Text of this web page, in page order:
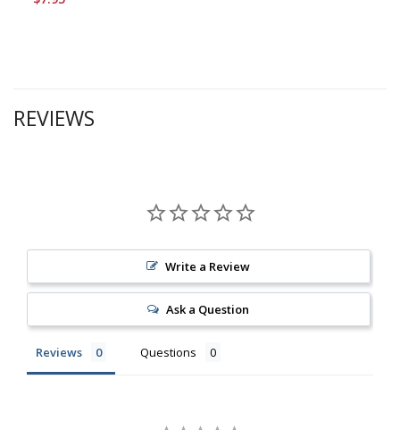
REVIEWS
Write a Review
Ask a Question
Reviews Questions